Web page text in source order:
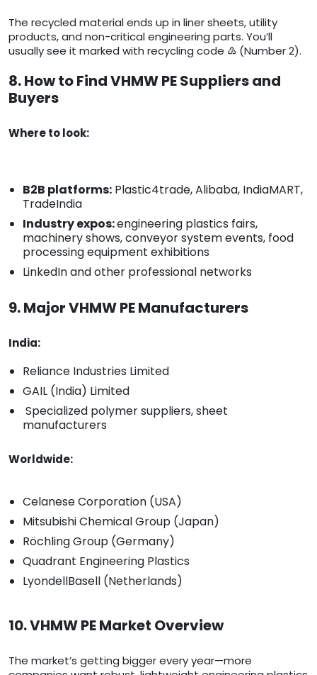
The recycled material ends up in liner sheets, utility
products, and non-critical engineering parts. You’ll
usually see it marked with recycling code ♴ (Number 2).
8. How to Find VHMW PE Suppliers and
Buyers
Where to look:
B2B platforms: Plastic4trade, Alibaba, IndiaMART,
TradeIndia
Industry expos:engineering plastics fairs,
machinery shows, conveyor system events, food
processing equipment exhibitions
LinkedIn and other professional networks
9. Major VHMW PE Manufacturers
India:
Reliance Industries Limited
GAIL (India) Limited
Specialized polymer suppliers, sheet
manufacturers
Worldwide:
Celanese Corporation (USA)
Mitsubishi Chemical Group (Japan)
Röchling Group (Germany)
Quadrant Engineering Plastics
LyondellBasell (Netherlands)
10. VHMW PE Market Overview
The market’s getting bigger every year—more